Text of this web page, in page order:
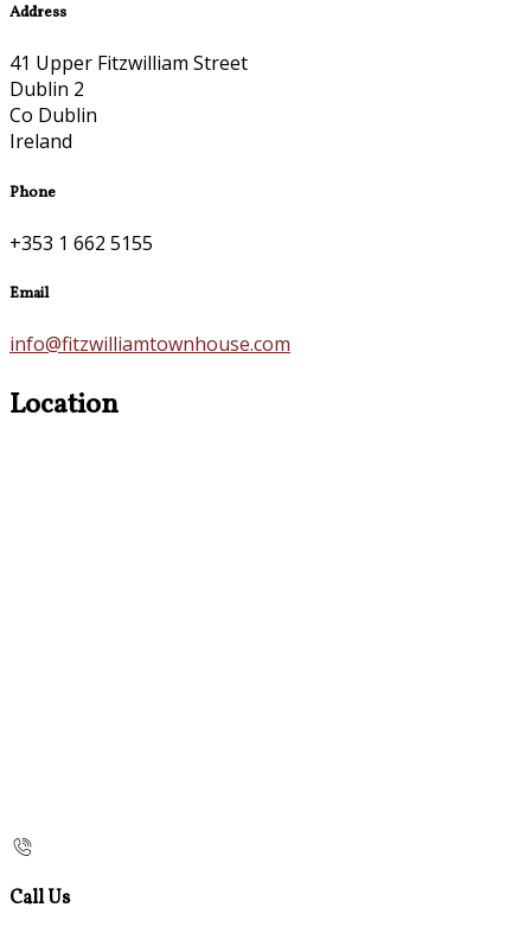
Address
41 Upper Fitzwilliam Street
Dublin 2
Co Dublin
Ireland
Phone
+353 1 662 5155
Email
info@fitzwilliamtownhouse.com
Location
Call Us